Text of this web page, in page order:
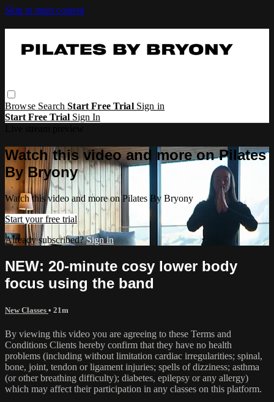
Skip to main content
Browse SearchStart Free Trial Sign in
Start Free Trial Sign In
Watch this video and more on Pilates
By Bryony
Watch this video and more on Pilates By Bryony
Start your free trial
Already subscribed?Sign in
NEW: 20-minute cosy lower body
focus using the band
New Classes • 21m
By viewing this video you are agreeing to these Terms and
Conditions Clients hereby confirm that they have no health
problems (including without limitation cardiac irregularities; spinal,
bone, joint, tendon or ligament injuries; spells of dizziness; asthma
(or other breathing difficulty); diabetes, epilepsy or any allergy)
which may affect their participation in any classes on this platform.